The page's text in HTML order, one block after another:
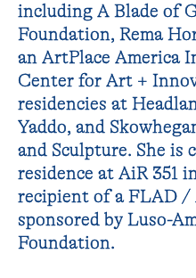
including A Blade of
Foundation, Rema
an ArtPlace America
Center for Art +
residencies at
Yaddo, and
and Sculpture. She
residence at AiR 351
recipient of a FLAD /
sponsored by Luso-
Foundation.